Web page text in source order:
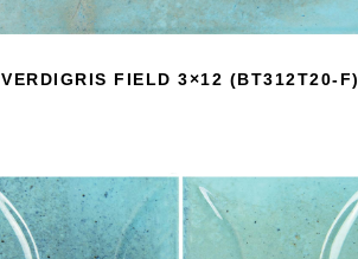
VERDIGRIS FIELD 3×12 (BT312T20-F)